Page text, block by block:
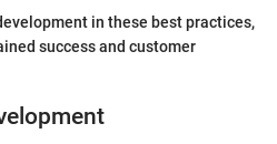
in these best practices,
success and customer